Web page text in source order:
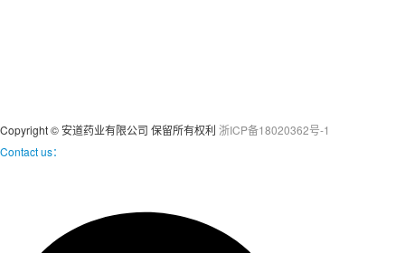
Copyright © 安道药业有限公司 保留所有权利 浙ICP备18020362号-1
Contact us：